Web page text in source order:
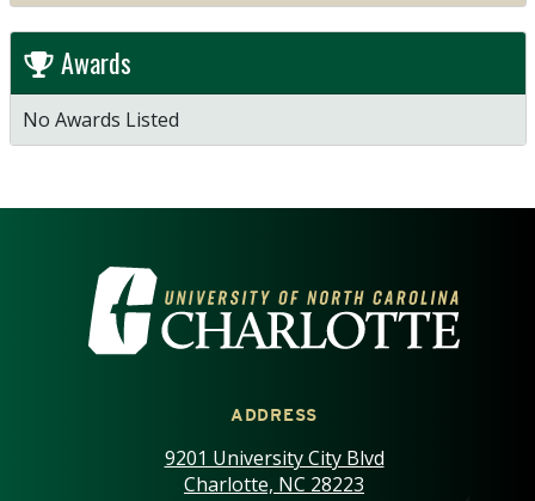
Awards
No Awards Listed
VISIT THE UNIVERSITY OF
ADDRESS
9201 University City Blvd
Charlotte, NC 28223